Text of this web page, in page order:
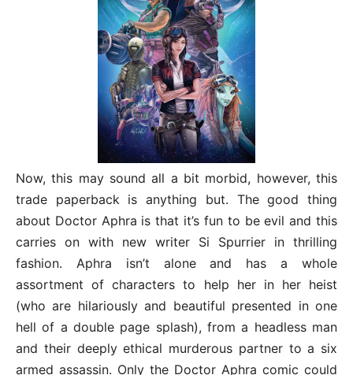
Now, this may sound all a bit morbid, however, this
trade paperback is anything but. The good thing
about Doctor Aphra is that it’s fun to be evil and this
carries on with new writer Si Spurrier in thrilling
fashion. Aphra isn’t alone and has a whole
assortment of characters to help her in her heist
(who are hilariously and beautiful presented in one
hell of a double page splash), from a headless man
and their deeply ethical murderous partner to a six
armed assassin. Only the Doctor Aphra comic could